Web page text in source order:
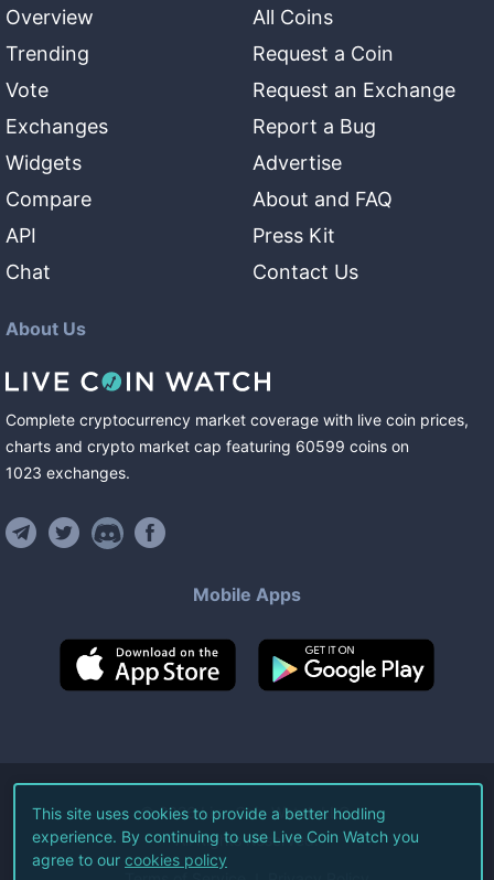
Overview
Trending
Vote
Exchanges
Widgets
Compare
API
Chat
All Coins
Request a Coin
Request an Exchange
Report a Bug
Advertise
About and FAQ
Press Kit
Contact Us
About Us
Complete cryptocurrency market coverage with live coin prices,
charts and crypto market cap featuring 60599 coins on
1023 exchanges.
Mobile Apps
©2026Live Coin Watch LLC.
All Rights Reserved.
This site uses cookies to provide a better hodling
experience. By continuing to use Live Coin Watch you
agree to our cookies policy